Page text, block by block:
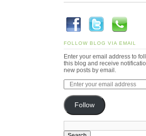
FOLLOW BLOG VIA EMAIL
Enter your email address to
this blog and receive
new posts by email.
Follow